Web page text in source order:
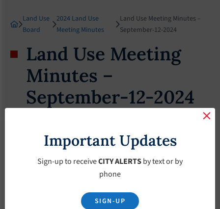
Land Use
Board
2024 Land Use
Meeting Minutes
Land Use Meeting Minutes –
September-12-2024
Land Use Meeting
Minutes –
September-12-2024
Important Updates
Sign-up to receiveCITY ALERTSby text or by
phone
SIGN-UP